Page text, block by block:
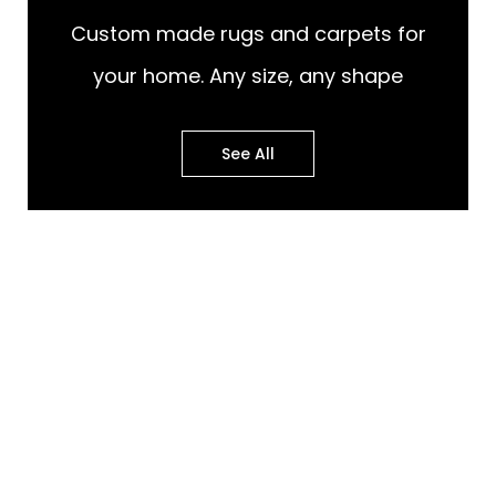
Custom made rugs and carpets for
your home. Any size, any shape
See All
Most Popular Design
Rugs